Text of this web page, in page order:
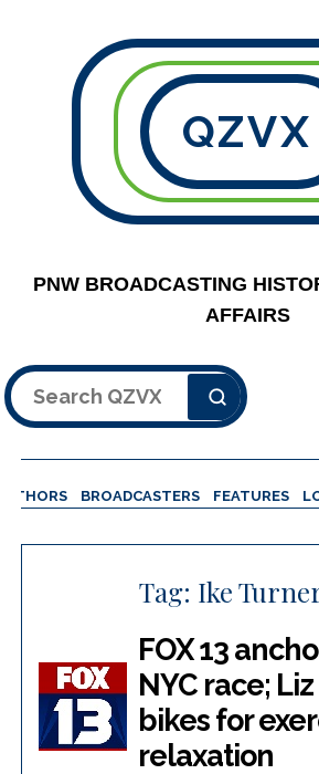
QZVX
PNW BROADCASTING
AFFAIRS
Search
BROADCASTERS FEATURES
Tag: Ike
FOX 13
NYC race;
bikes for
relaxation